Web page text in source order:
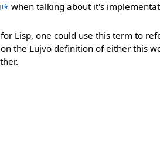
when talking about it's
Lisp, one could use this term to
the Lujvo definition of either this